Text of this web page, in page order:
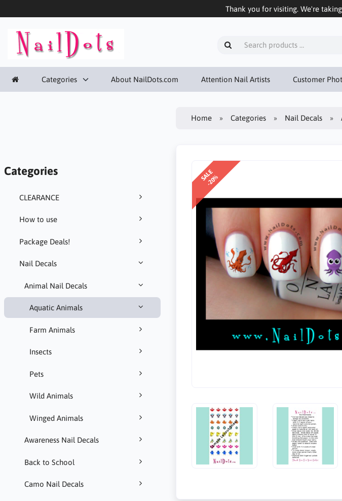
Thank you for visiting. We're
Categories About NailDots.com Attention Nail Artists Customer
Categories
CLEARANCE
How to use
Package Deals!
Nail Decals
Animal Nail Decals
Aquatic Animals
Farm Animals
Insects
Pets
Wild Animals
Winged Animals
Awareness Nail Decals
Back to School
Camo Nail Decals
Home Categories Nail Decals
SALE
-20%